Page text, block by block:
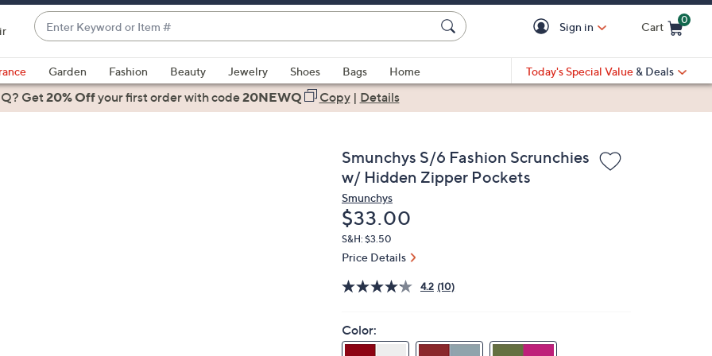
Enter
Keyword
or
Item
#
suggestions
are
Sign in Cart
0
Garden Fashion Beauty Jewelry Shoes Bags
Home
Today's Special Value & Deals
Get20% Offyour first orderwith code20NEWQ Copy| Details
Smunchys S/6 Fashion Scrunchies
w/ Hidden Zipper Pockets
Smunchys
Deleted
$33.00
S&H: $3.50
Price Details
4.2 (10)
Color: